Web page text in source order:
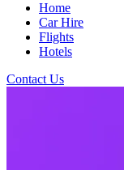
Home
Car Hire
Flights
Hotels
Contact Us